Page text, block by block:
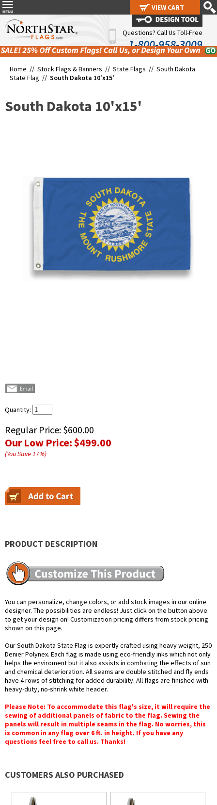
Questions? Call Us Toll-Free
1-800-958-3009
Home // Stock Flags & Banners // State Flags // South Dakota
State Flag // South Dakota 10'x15'
South Dakota 10'x15'
Quantity:
Regular Price: $600.00
Our Low Price:$499.00
(You Save17%)
PRODUCT DESCRIPTION
You can personalize, change colors, or add stock images in our online
designer. The possibilities are endless! Just click on the button above
to get your design on! Customization pricing differs from stock pricing
shown on this page.
Our South Dakota State Flag is expertly crafted using heavy weight, 250
Denier Polynex. Each flag is made using eco-friendly inks which not only
helps the enviroment but it also assists in combating the effects of sun
and chemical deterioration. All seams are double stitched and fly ends
have 4 rows of stitching for added durability. All flags are finished with
heavy-duty, no-shrink white header.
Please Note: To accommodate this flag's size, it will require the
sewing of additional panels of fabric to the flag. Sewing the
panels will result in multiple seams in the flag. No worries, this
is common in any flag over 6 ft. in height. If you have any
questions feel free to call us. Thanks!
CUSTOMERS ALSO PURCHASED
VIEW CART